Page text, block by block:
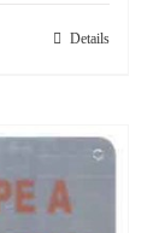
Details